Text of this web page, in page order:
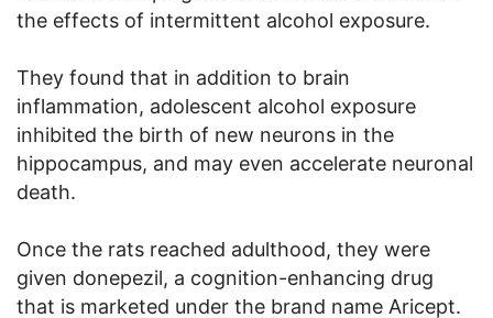
the effects of intermittent alcohol exposure.
They found that in addition to brain
inflammation, adolescent alcohol exposure
inhibited the birth of new neurons in the
hippocampus, and may even accelerate neuronal
death.
Once the rats reached adulthood, they were
given donepezil, a cognition-enhancing drug
that is marketed under the brand name Aricept.